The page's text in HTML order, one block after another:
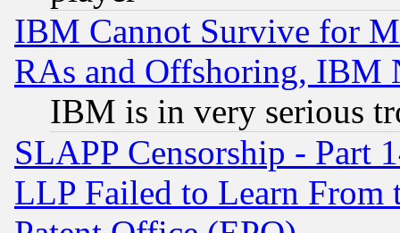
IBM Cannot Survive for
RAs and Offshoring, IBM
IBM is in very serious
SLAPP Censorship - Part
LLP Failed to Learn From